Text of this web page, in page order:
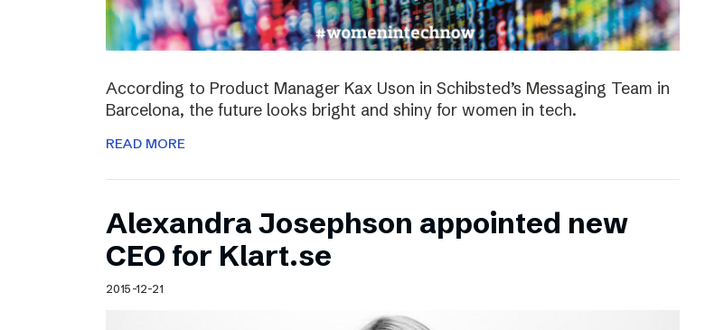
According to Product Manager Kax Uson in Schibsted’s Messaging Team in
Barcelona, the future looks bright and shiny for women in tech.
READ MORE
Alexandra Josephson appointed new
CEO for Klart.se
2015-12-21